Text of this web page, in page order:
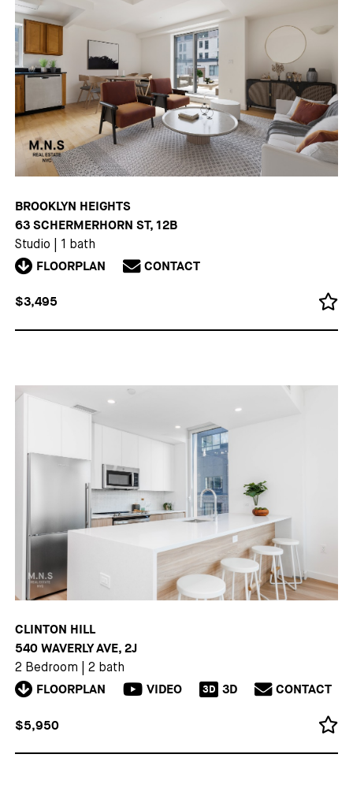
BROOKLYN HEIGHTS
63 SCHERMERHORN ST, 12B
Studio 1 bath
FLOORPLAN CONTACT
$3,495
CLINTON HILL
540 WAVERLY AVE, 2J
2 Bedroom 2 bath
FLOORPLAN VIDEO 3D 3D CONTACT
$5,950